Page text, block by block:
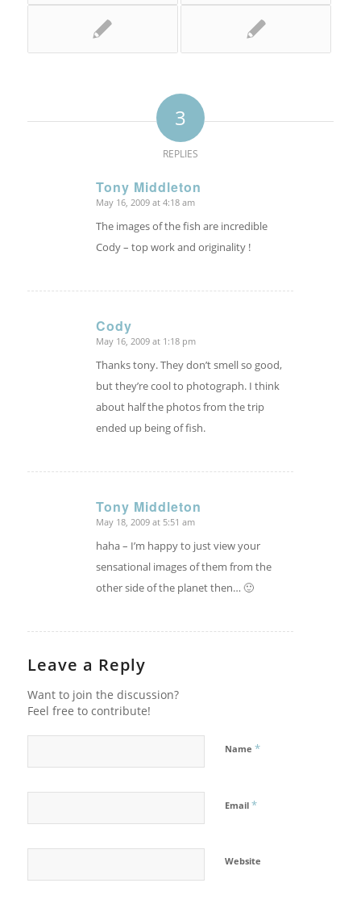
3
REPLIES
Tony Middleton
says:
May 16, 2009 at 4:18 am
The images of the fish are incredible
Cody – top work and originality !
Cody
says:
May 16, 2009 at 1:18 pm
Thanks tony. They don’t smell so good,
but they’re cool to photograph. I think
about half the photos from the trip
ended up being of fish.
Tony Middleton
says:
May 18, 2009 at 5:51 am
haha – I’m happy to just view your
sensational images of them from the
other side of the planet then… 🙂
Leave a Reply
Want to join the discussion?
Feel free to contribute!
Name *
Email *
Website